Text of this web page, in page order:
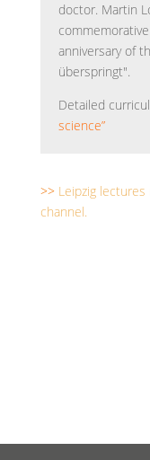
doctor. Martin
anniversary of
überspringt".
Detailed
science”
>> Leipzig
channel.